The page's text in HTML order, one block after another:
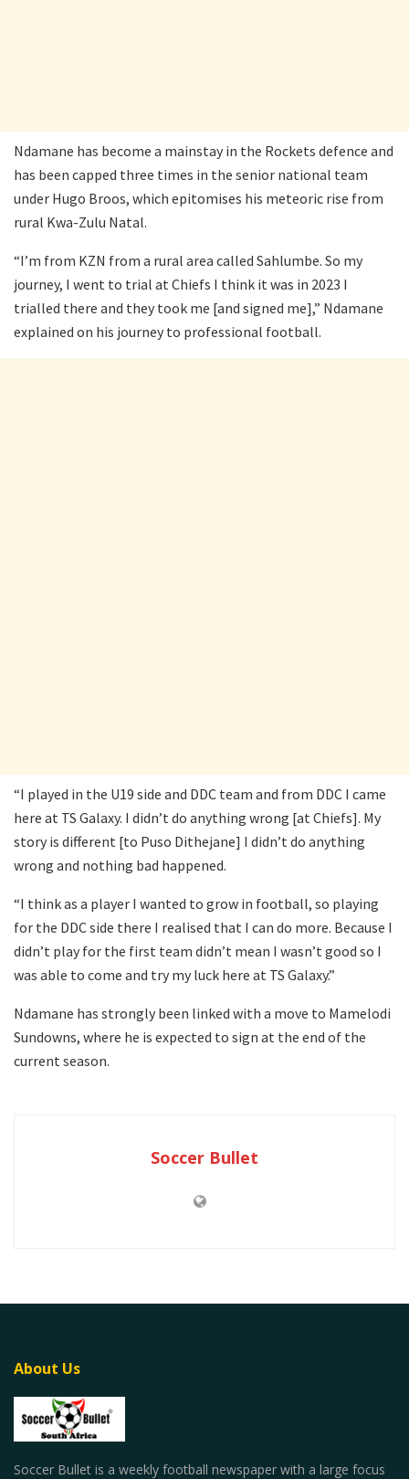
Ndamane has become a mainstay in the Rockets defence and
has been capped three times in the senior national team
under Hugo Broos, which epitomises his meteoric rise from
rural Kwa-Zulu Natal.
“I’m from KZN from a rural area called Sahlumbe. So my
journey, I went to trial at Chiefs I think it was in 2023 I
trialled there and they took me [and signed me],” Ndamane
explained on his journey to professional football.
“I played in the U19 side and DDC team and from DDC I came
here at TS Galaxy. I didn’t do anything wrong [at Chiefs]. My
story is different [to Puso Dithejane] I didn’t do anything
wrong and nothing bad happened.
“I think as a player I wanted to grow in football, so playing
for the DDC side there I realised that I can do more. Because I
didn’t play for the first team didn’t mean I wasn’t good so I
was able to come and try my luck here at TS Galaxy.”
Ndamane has strongly been linked with a move to Mamelodi
Sundowns, where he is expected to sign at the end of the
current season.
Soccer Bullet
About Us
Soccer Bullet is a weekly football newspaper with a large focus